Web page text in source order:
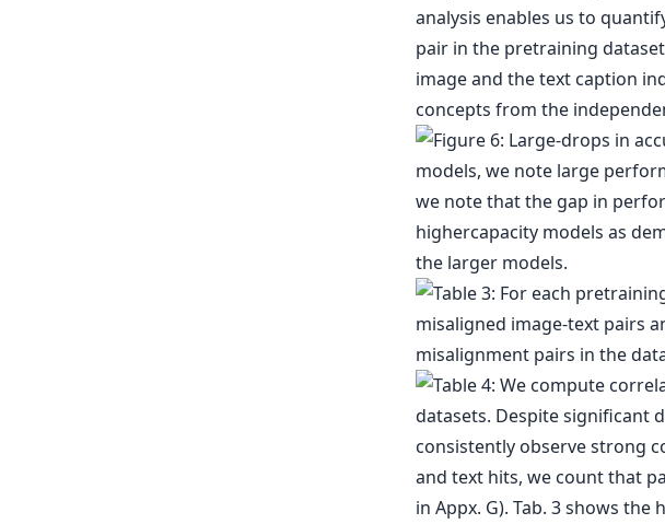
analysis enables us to
pair in the pretraining
image and the text caption
concepts from the
and text hits, we count that
in Appx. G). Tab. 3 shows